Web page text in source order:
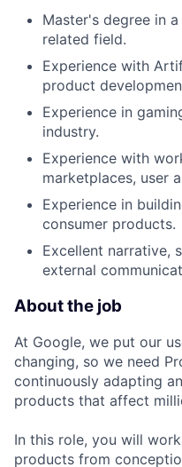
Master's degree in
related field.
Experience with
product
Experience in
industry.
Experience with
marketplaces, user
Experience in
consumer products.
Excellent narrative,
external
About the job
At Google, we put our
changing, so we need
continuously adapting
products that affect
In this role, you will
products from